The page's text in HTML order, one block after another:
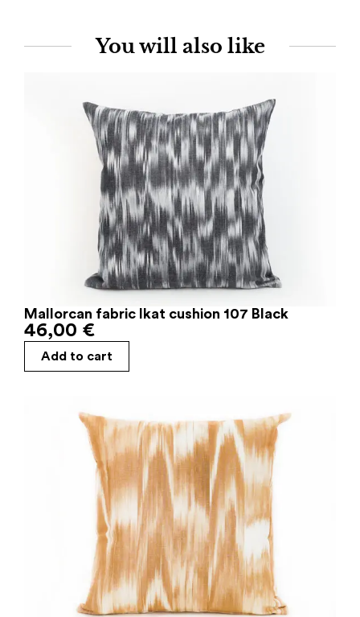
You will also like
Mallorcan fabric Ikat cushion 107 Black
46,00 €
Add to cart